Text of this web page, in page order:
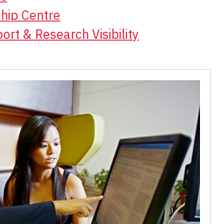
Centre
& Research Visibility